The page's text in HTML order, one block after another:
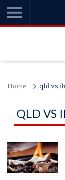
Home qld vs
QLD VS